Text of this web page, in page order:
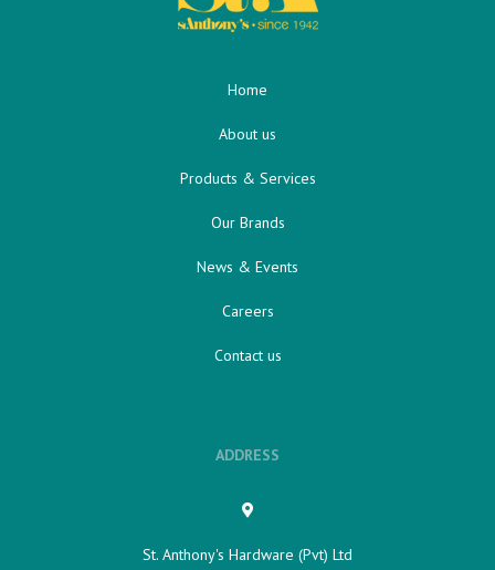
Home
About us
Products & Services
Our Brands
News & Events
Careers
Contact us
ADDRESS
St. Anthony's Hardware (Pvt) Ltd